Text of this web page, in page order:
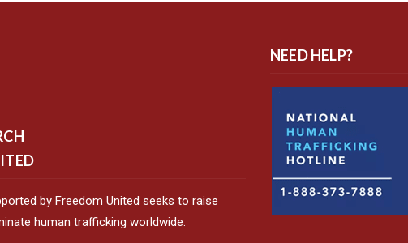
by Freedom United seeks to raise
human trafficking worldwide.
NEED HELP?